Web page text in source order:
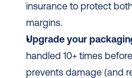
insurance to protect
margins.
Upgrade your
handled 10+ times
prevents damage (and